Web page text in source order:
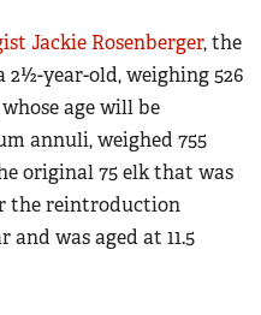
Jackie Rosenberger, the
2½-year-old, weighing 526
age will be
annuli, weighed 755
original 75 elk that was
the reintroduction
was aged at 11.5